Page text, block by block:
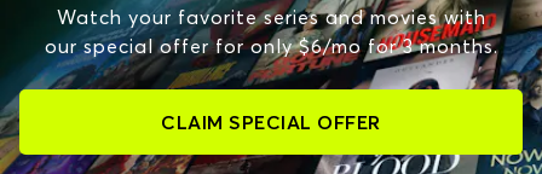
Watch your favorite series and movies with
our special offer for only $6/mo for 3 months.
CLAIM SPECIAL OFFER